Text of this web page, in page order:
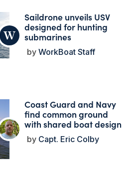
Saildrone unveils USV
designed for hunting
submarines
WorkBoat Staff
Coast Guard and Navy
find common ground
with shared boat design
Capt. Eric Colby